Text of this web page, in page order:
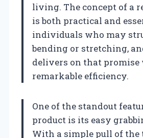
living. The concept of a
is both practical and
individuals who may
bending or stretching,
delivers on that
remarkable efficiency.
One of the standout
product is its easy
With a simple pull of the